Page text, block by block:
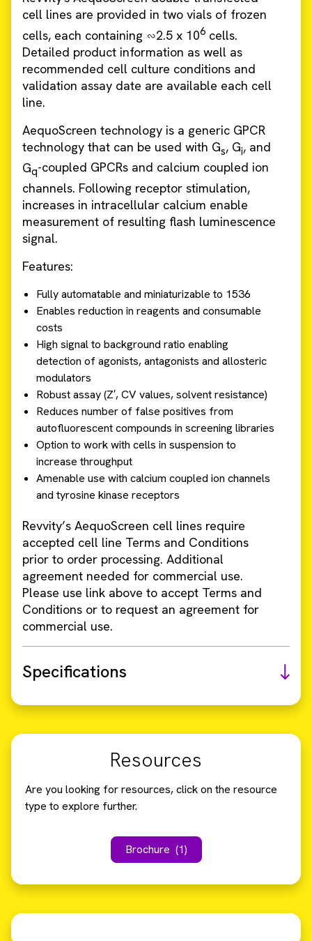
cell lines are provided in two vials of frozen
cells, each containing ∽2.5 x 106 cells.
Detailed product information as well as
recommended cell culture conditions and
validation assay date are available each cell
line.
AequoScreen technology is a generic GPCR
technology that can be used with Gs, Gi, and
Gq-coupled GPCRs and calcium coupled ion
channels. Following receptor stimulation,
increases in intracellular calcium enable
measurement of resulting flash luminescence
signal.
Features:
Fully automatable and miniaturizable to 1536
Enables reduction in reagents and consumable
costs
High signal to background ratio enabling
detection of agonists, antagonists and allosteric
modulators
Robust assay (Z′, CV values, solvent resistance)
Reduces number of false positives from
autofluorescent compounds in screening libraries
Option to work with cells in suspension to
increase throughput
Amenable use with calcium coupled ion channels
and tyrosine kinase receptors
Revvity’s AequoScreen cell lines require
accepted cell line Terms and Conditions
prior to order processing. Additional
agreement needed for commercial use.
Please use link above to accept Terms and
Conditions or to request an agreement for
commercial use.
Specifications
Resources
Are you looking for resources, click on the resource
type to explore further.
Brochure (1)